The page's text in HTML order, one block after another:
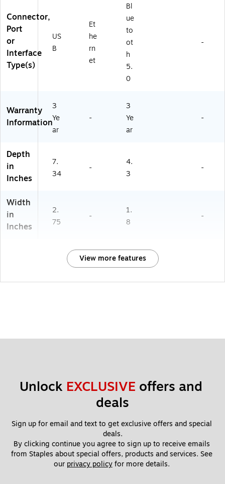
Connector,
Port
or
Interface
Type(s)
US
B
Et
he
rn
et
Bl
ue
to
ot
h
5.
0
-
Warranty
Information
3
Ye
ar
-
3
Ye
ar
-
Depth
in
Inches
7.
34
-
4.
3
-
Width
in
Inches
2.
75
-
1.
8
-
View more features
Unlock EXCLUSIVE offers and
deals
Sign up for email and text to get exclusive offers and special
deals.
By clicking continue you agree to sign up to receive emails
from Staples about special offers, products and services. See
our privacy policy for more details.